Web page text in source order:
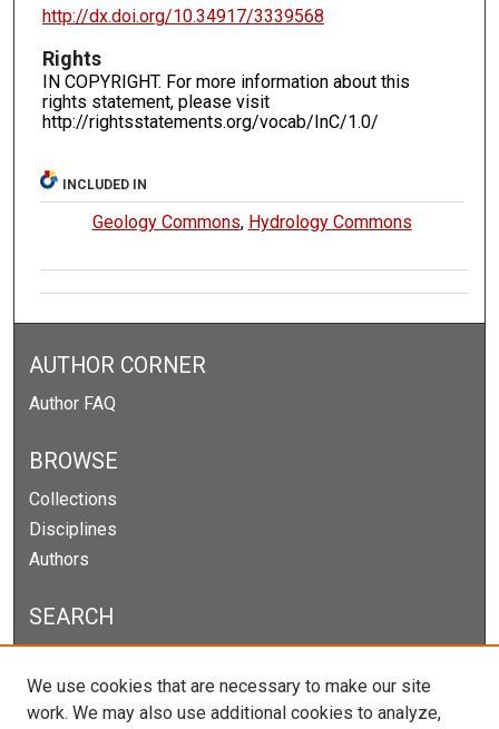
http://dx.doi.org/10.34917/3339568
Rights
IN COPYRIGHT. For more information about this
rights statement, please visit
http://rightsstatements.org/vocab/InC/1.0/
INCLUDED IN
Geology Commons, Hydrology Commons
AUTHOR CORNER
Author FAQ
BROWSE
Collections
Disciplines
Authors
SEARCH
We use cookies that are necessary to make our site
work. We may also use additional cookies to analyze,